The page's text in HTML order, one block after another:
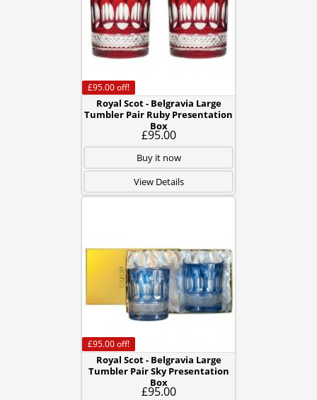
Royal Scot - Belgravia Large
Tumbler Pair Ruby Presentation
Box
£95.00
£95.00off!
Buy it now
View Details
Royal Scot - Belgravia Large
Tumbler Pair Sky Presentation
Box
£95.00
£95.00off!